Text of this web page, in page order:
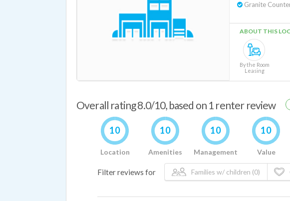
Granite
ABOUT THIS
By the Room
Leasing
Overall rating 8.0/10, based on 1 renter review
10
Location
10
Amenities
10
Management
10
Value
Filter reviews for Families w/ children (0)